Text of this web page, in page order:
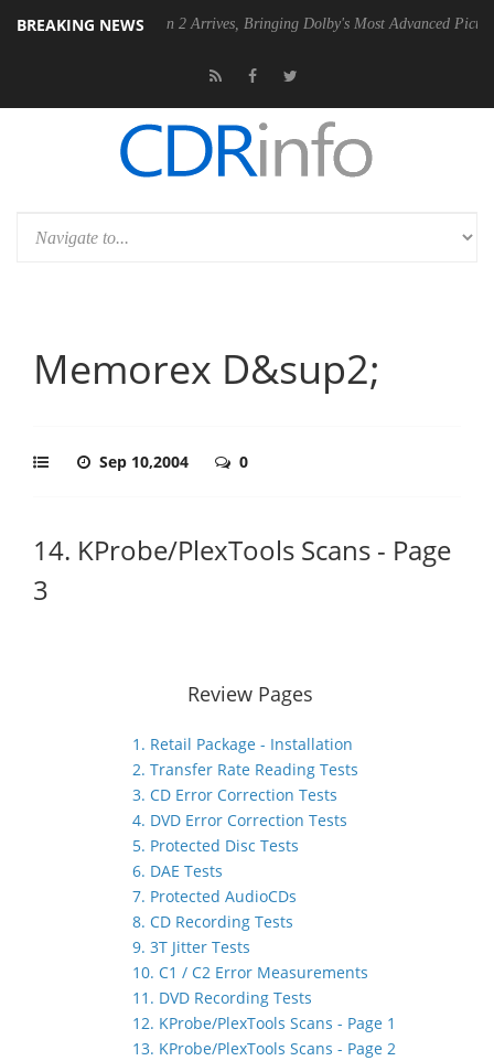
BREAKING NEWS
Dolby Vision 2 Arrives, Bringing Dolby's Most Advanced Picture
Memorex D&sup2;
Sep 10,2004 0
14. KProbe/PlexTools Scans - Page
3
Review Pages
1. Retail Package - Installation
2. Transfer Rate Reading Tests
3. CD Error Correction Tests
4. DVD Error Correction Tests
5. Protected Disc Tests
6. DAE Tests
7. Protected AudioCDs
8. CD Recording Tests
9. 3T Jitter Tests
10. C1 / C2 Error Measurements
11. DVD Recording Tests
12. KProbe/PlexTools Scans - Page 1
13. KProbe/PlexTools Scans - Page 2